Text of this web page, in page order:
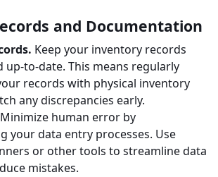
and Documentation
Keep your inventory records
up-to-date. This means regularly
records with physical inventory
any discrepancies early.
Minimize human error by
your data entry processes. Use
or other tools to streamline data
mistakes.